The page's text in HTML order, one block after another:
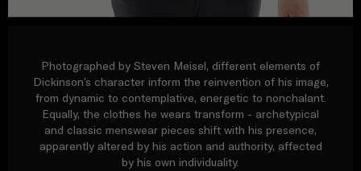
Photographed by Steven Meisel, different elements of
Dickinson’s character inform the reinvention of his image,
from dynamic to contemplative, energetic to nonchalant.
Equally, the clothes he wears transform - archetypical
and classic menswear pieces shift with his presence,
apparently altered by his action and authority, affected
by his own individuality.